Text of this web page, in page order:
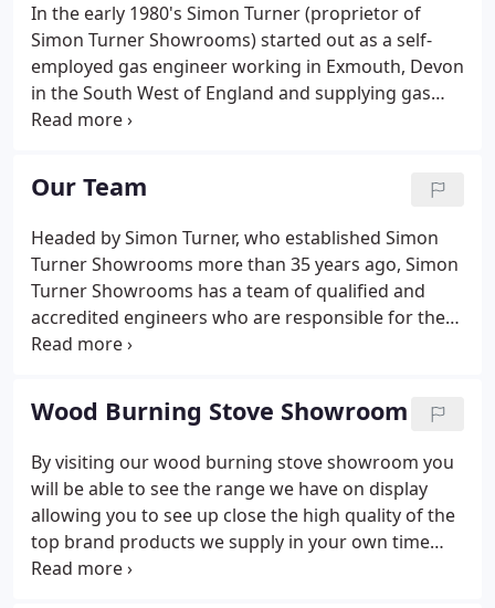
In the early 1980's Simon Turner (proprietor of
Simon Turner Showrooms) started out as a self-
employed gas engineer working in Exmouth, Devon
in the South West of England and supplying gas
and electric fires in Somerset, Devon and Cornwall.
the South West's leading designer, supplier and
fitter of bathrooms, kitchens, fires, fireplaces,
surrounds, wood burning stoves, and boilers.
Our Team
Headed by Simon Turner, who established Simon
Turner Showrooms more than 35 years ago, Simon
Turner Showrooms has a team of qualified and
accredited engineers who are responsible for the
day to day work including activities such as fitting
with maintenance of boilers, servicing and repairs.
Wood Burning Stove Showroom
By visiting our wood burning stove showroom you
will be able to see the range we have on display
allowing you to see up close the high quality of the
top brand products we supply in your own time
and visualize what your new living area may look